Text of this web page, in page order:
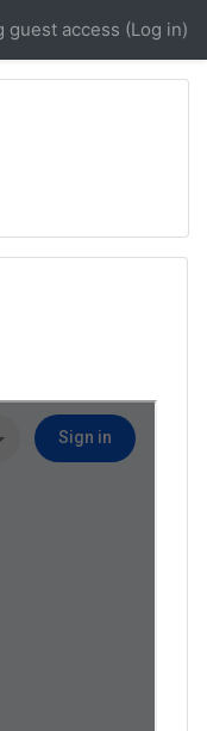
guest access (Log in)